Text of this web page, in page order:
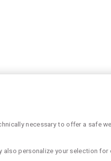
necessary to offer a safe
personalize your selection